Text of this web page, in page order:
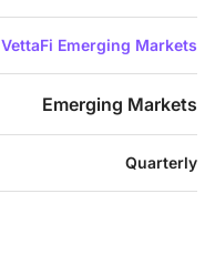
VettaFi Emerging Markets
Emerging Markets
Quarterly